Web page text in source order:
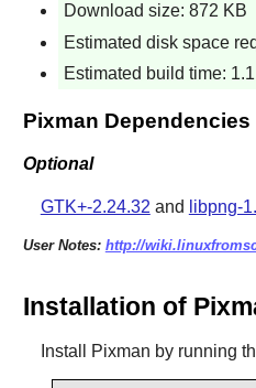
Download size: 872 KB
Estimated disk space
Estimated build time:
Pixman Dependencies
Optional
GTK+-2.24.32 and libpng-
User Notes: http://
Installation of
Install Pixman by running